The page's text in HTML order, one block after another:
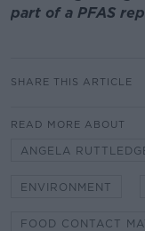
part of a PFAS
SHARE THIS ARTICLE
READ MORE ABOUT
ANGELA
ENVIRONMENT
FOOD CONTACT